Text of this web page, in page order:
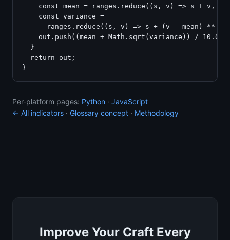
const mean = ranges.reduce((s, v) => s + v,
    const variance =
ranges.reduce((s, v) => s + (v - mean) **
out.push((mean + Math.sqrt(variance)) /
  }
  return out;
Per-platform pages: Python · JavaScript
← All indicators · Glossary concept · Methodology
Improve Your Craft Every